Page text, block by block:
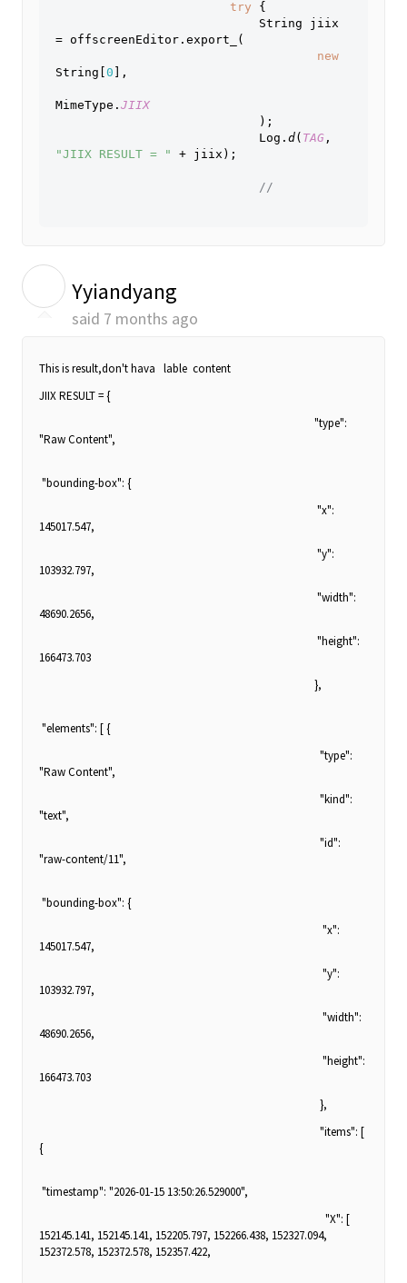
try {
= offscreenEditor.export_(
String[0 ],
MimeType. JIIX
);
                            Log.
d( TAG
"JIIX RESULT = " + jiix);
//
Yyiandyang
said 7 months ago
This is result,don't hava lable content
JIIX RESULT = {
"type":
"Raw Content",
"bounding-box": {
"x":
145017.547,
"y":
103932.797,
"width":
48690.2656,
"height":
166473.703
},
"elements": [ {
"type":
"Raw Content",
"kind":
"text",
"id":
"raw-content/11",
"bounding-box": {
"x":
145017.547,
"y":
103932.797,
"width":
48690.2656,
"height":
166473.703
},
"items": [
{
"timestamp": "2026-01-15 13:50:26.529000",
"X": [
152145.141, 152145.141, 152205.797, 152266.438, 152327.094,
152372.578, 152372.578, 152357.422,